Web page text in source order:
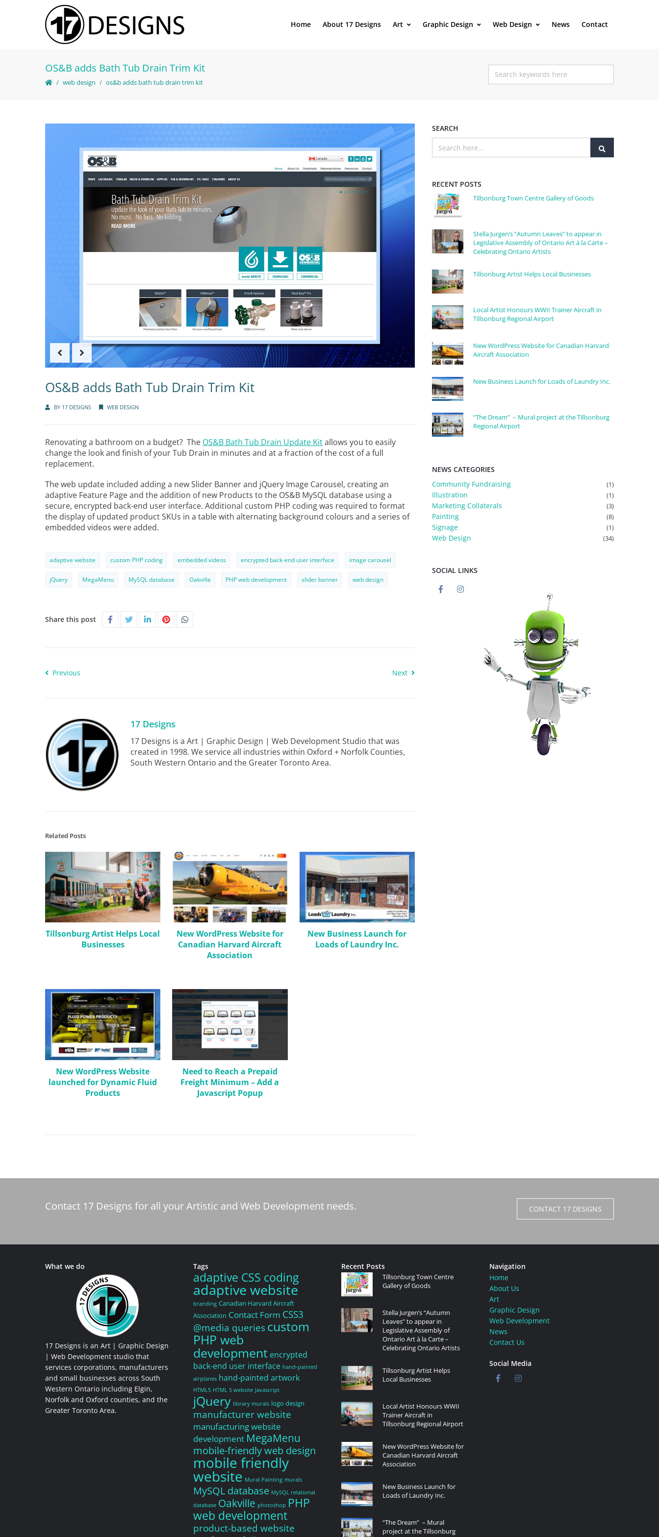
Home About 17 Designs Art Graphic Design Web Design News Contact
OS&B adds Bath Tub Drain Trim Kit
web design os&b adds bath tub drain trim kit
OS&B adds Bath Tub Drain Trim Kit
BY 17 DESIGNS WEB DESIGN
Renovating a bathroom on a budget? The OS&B Bath Tub Drain Update Kitallows you to easily
change the look and finish of your Tub Drain in minutes and at a fraction of the cost of a full
replacement.
The web update included adding a new Slider Banner and jQuery Image Carousel, creating an
adaptive Feature Page and the addition of new Products to the OS&B MySQL database using a
secure, encrypted back-end user interface. Additional custom PHP coding was required to format
the display of updated product SKUs in a table with alternating background colours and a series of
embedded videos were added.
adaptive website custom PHP coding embedded videos encrypted back-end user interface image carousel
jQuery MegaMenu MySQL database Oakville PHP web development slider banner web design
Share this post
Previous Next
17 Designs
17 Designs is a Art | Graphic Design | Web Development Studio that was
created in 1998. We service all industries within Oxford + Norfolk Counties,
South Western Ontario and the Greater Toronto Area.
Related Posts
Tillsonburg Artist Helps Local
Businesses
New WordPress Website for
Canadian Harvard Aircraft
Association
New Business Launch for
Loads of Laundry Inc.
New WordPress Website
launched for Dynamic Fluid
Products
Need to Reach a Prepaid
Freight Minimum – Add a
Javascript Popup
SEARCH
RECENT POSTS
Tillsonburg Town Centre Gallery of Goods
Stella Jurgen’s “Autumn Leaves” to appear in
Legislative Assembly of Ontario Art à la Carte –
Celebrating Ontario Artists
Tillsonburg Artist Helps Local Businesses
Local Artist Honours WWII Trainer Aircraft in
Tillsonburg Regional Airport
New WordPress Website for Canadian Harvard
Aircraft Association
New Business Launch for Loads of Laundry Inc.
“The Dream” – Mural project at the Tillsonburg
Regional Airport
NEWS CATEGORIES
Community Fundraising
(1)
Illustration (1)
Marketing Collaterals (3)
Painting (8)
Signage (1)
Web Design (34)
SOCIAL LINKS
Contact 17 Designs for all your Artistic and Web Development needs. CONTACT 17 DESIGNS
What we do
17 Designs is an Art | Graphic Design
| Web Development studio that
services corporations, manufacturers
and small businesses across South
Western Ontario including Elgin,
Norfolk and Oxford counties, and the
Greater Toronto Area.
Tags
adaptive CSS coding
adaptive website
branding Canadian Harvard Aircraft
Association Contact Form CSS3
@media queriescustom
PHP web
development encrypted
back-end user interface hand-painted
airplanes hand-painted artwork
HTML5 HTML 5 website Javascript
jQuery library murals logo design
manufacturer website
manufacturing website
development MegaMenu
mobile-friendly web design
mobile friendly
website Mural Painting murals
MySQL database MySQL relational
database Oakville photoshop PHP
web development
product-based website
Recent Posts
Tillsonburg Town Centre
Gallery of Goods
Stella Jurgen’s “Autumn
Leaves” to appear in
Legislative Assembly of
Ontario Art à la Carte –
Celebrating Ontario Artists
Tillsonburg Artist Helps
Local Businesses
Local Artist Honours WWII
Trainer Aircraft in
Tillsonburg Regional Airport
New WordPress Website for
Canadian Harvard Aircraft
Association
New Business Launch for
Loads of Laundry Inc.
“The Dream” – Mural
project at the Tillsonburg
Navigation
Home
About Us
Art
Graphic Design
Web Development
News
Contact Us
Social Media